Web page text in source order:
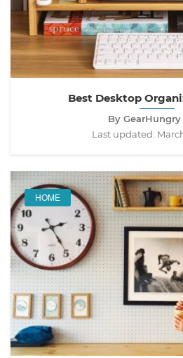
Best Desktop
By
Last updated:
HOME